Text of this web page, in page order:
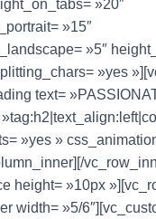
»20″
»15″
»5″
»yes
text=
»yes »
height= »10px
width= »5/